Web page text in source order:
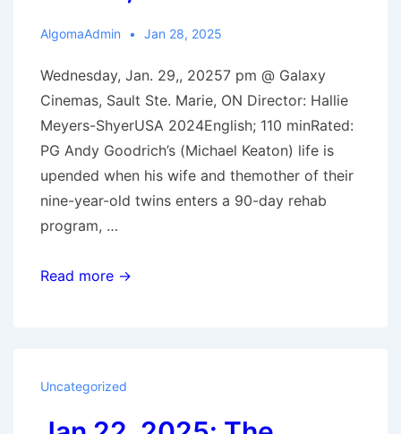
AlgomaAdmin Jan 28, 2025
Wednesday, Jan. 29,, 20257 pm @ Galaxy
Cinemas, Sault Ste. Marie, ON Director: Hallie
Meyers-ShyerUSA 2024English; 110 minRated:
PG Andy Goodrich’s (Michael Keaton) life is
upended when his wife and themother of their
nine-year-old twins enters a 90-day rehab
program, …
Jan
Read more →
Uncategorized